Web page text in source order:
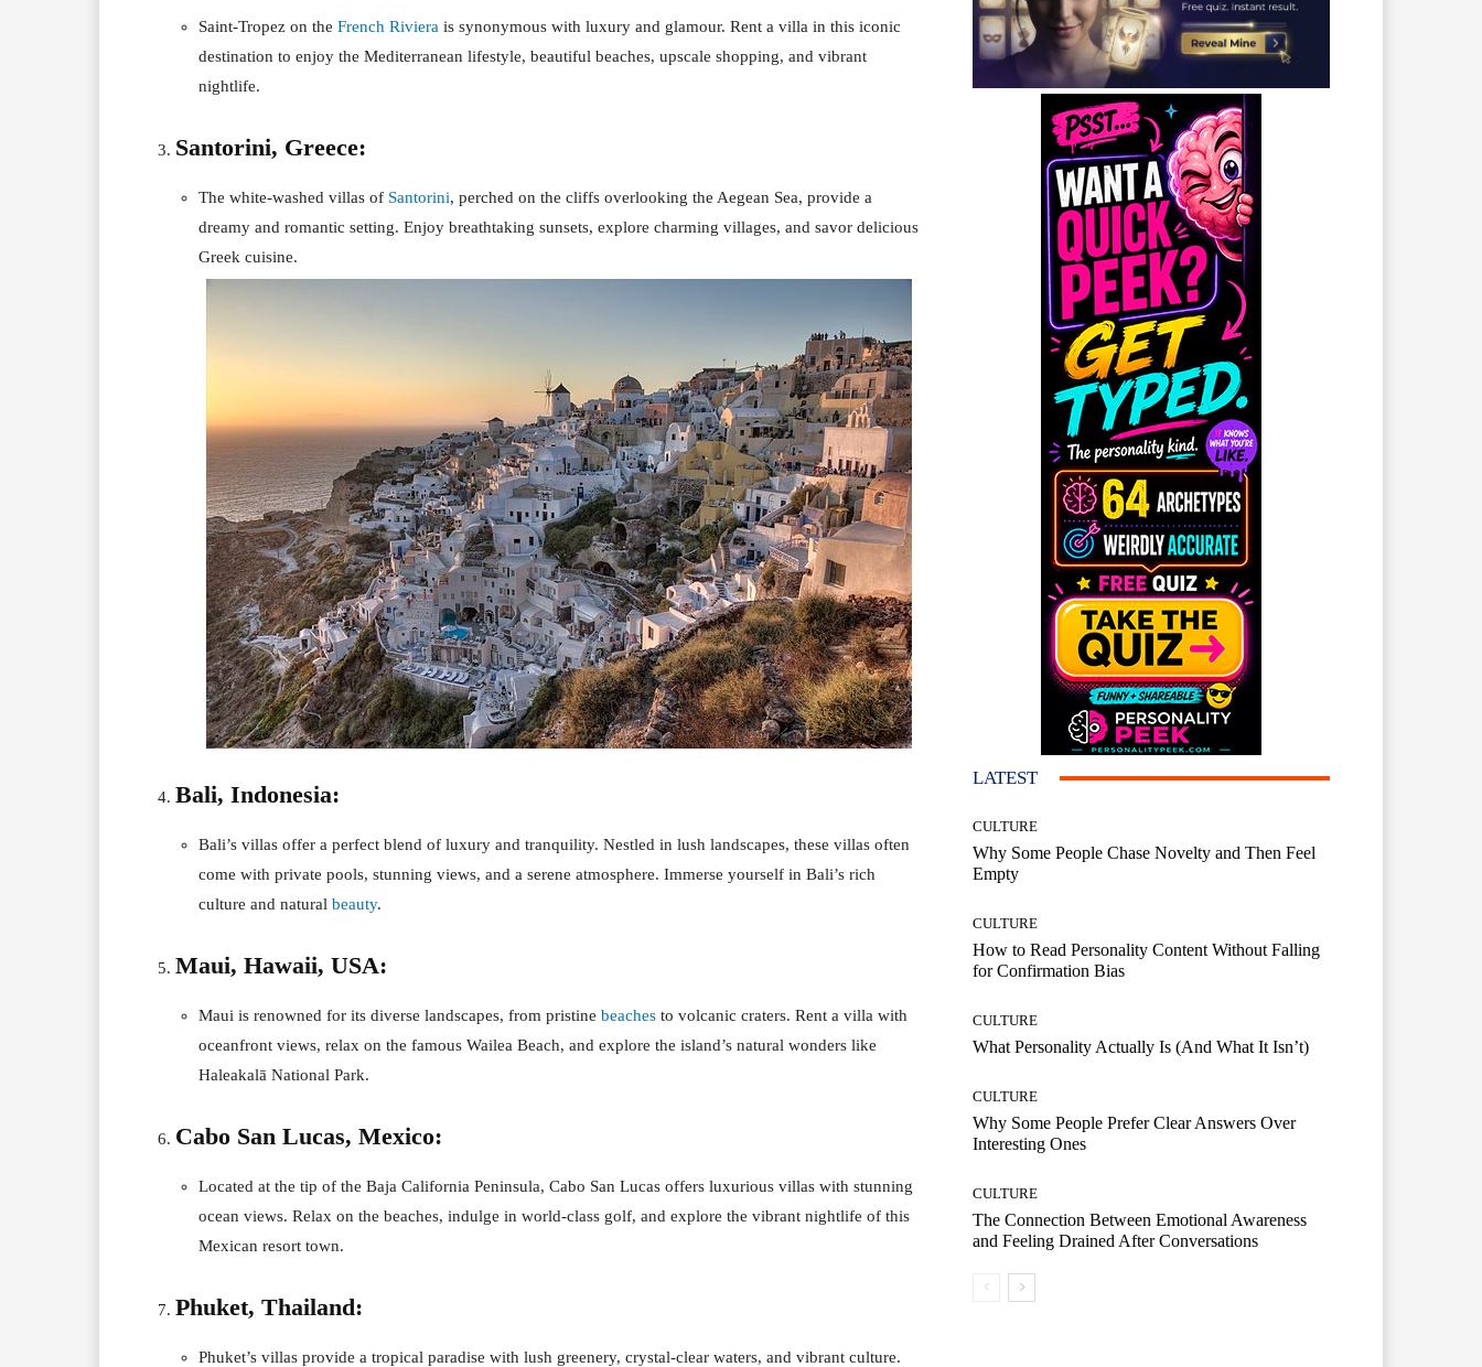
Saint-Tropez on the French Riviera is synonymous with luxury and glamour. Rent a villa in this iconic
destination to enjoy the Mediterranean lifestyle, beautiful beaches, upscale shopping, and vibrant
nightlife.
Santorini, Greece:
The white-washed villas of Santorini, perched on the cliffs overlooking the Aegean Sea, provide a
dreamy and romantic setting. Enjoy breathtaking sunsets, explore charming villages, and savor delicious
Greek cuisine.
Bali, Indonesia:
Bali’s villas offer a perfect blend of luxury and tranquility. Nestled in lush landscapes, these villas often
come with private pools, stunning views, and a serene atmosphere. Immerse yourself in Bali’s rich
culture and natural beauty.
Maui, Hawaii, USA:
Maui is renowned for its diverse landscapes, from pristine beaches to volcanic craters. Rent a villa with
oceanfront views, relax on the famous Wailea Beach, and explore the island’s natural wonders like
Haleakalā National Park.
Cabo San Lucas, Mexico:
Located at the tip of the Baja California Peninsula, Cabo San Lucas offers luxurious villas with stunning
ocean views. Relax on the beaches, indulge in world-class golf, and explore the vibrant nightlife of this
Mexican resort town.
Phuket, Thailand:
Phuket’s villas provide a tropical paradise with lush greenery, crystal-clear waters, and vibrant culture.
LATEST
CULTURE
Why Some People Chase Novelty and Then Feel
Empty
CULTURE
How to Read Personality Content Without Falling
for Confirmation Bias
CULTURE
What Personality Actually Is (And What It Isn’t)
CULTURE
Why Some People Prefer Clear Answers Over
Interesting Ones
CULTURE
The Connection Between Emotional Awareness
and Feeling Drained After Conversations